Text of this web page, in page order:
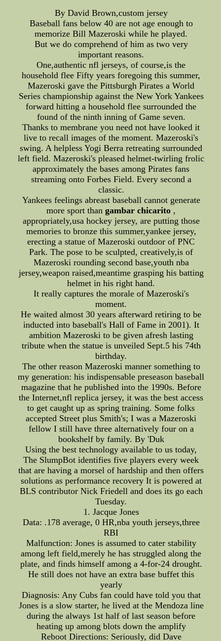
By David Brown,custom jersey
Baseball fans below 40 are not age enough to
memorize Bill Mazeroski while he played.
But we do comprehend of him as two very
important reasons.
One,authentic nfl jerseys, of course,is the
household flee Fifty years foregoing this summer,
Mazeroski gave the Pittsburgh Pirates a World
Series championship against the New York Yankees
forward hitting a household flee surrounded the
found of the ninth inning of Game seven.
Thanks to membrane you need not have looked it
live to recall images of the moment. Mazeroski's
swing. A helpless Yogi Berra retreating surrounded
left field. Mazeroski's pleased helmet-twirling frolic
approximately the bases among Pirates fans
streaming onto Forbes Field. Every second a
classic.
Yankees feelings abreast baseball cannot generate
more sport thangambar chicarito ,
appropriately,usa hockey jersey, are putting those
memories to bronze this summer,yankee jersey,
erecting a statue of Mazeroski outdoor of PNC
Park. The pose to be sculpted, creatively,is of
Mazeroski rounding second base,youth nba
jersey,weapon raised,meantime grasping his batting
helmet in his right hand.
It really captures the morale of Mazeroski's
moment.
He waited almost 30 years afterward retiring to be
inducted into baseball's Hall of Fame in 2001). It
ambition Mazeroski to be given afresh lasting
tribute when the statue is unveiled Sept.5 his 74th
birthday.
The other reason Mazeroski manner something to
my generation: his indispensable preseason baseball
magazine that he published into the 1990s. Before
the Internet,nfl replica jersey, it was the best access
to get caught up as spring training. Some folks
accepted Street plus Smith's; I was a Mazeroski
fellow I still have three alternatively four on a
bookshelf by family. By 'Duk
Using the best technology available to us today,
The SlumpBot identifies five players every week
that are having a morsel of hardship and then offers
solutions as performance recovery It is powered at
BLS contributor Nick Friedell and does its go each
Tuesday.
1. Jacque Jones
Data: .178 average, 0 HR,nba youth jerseys,three
RBI
Malfunction: Jones is assumed to cater stability
among left field,merely he has struggled along the
plate, and finds himself among a 4-for-24 drought.
He still does not have an extra base buffet this
yearly
Diagnosis: Any Cubs fan could have told you that
Jones is a slow starter, he lived at the Mendoza line
during the always 1st half of last season before
heating up among blots down the amplify
Reboot Directions: Seriously, did Dave